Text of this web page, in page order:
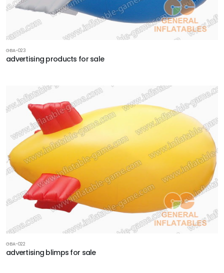
GBA-023
advertising products for sale
GBA-022
advertising blimps for sale